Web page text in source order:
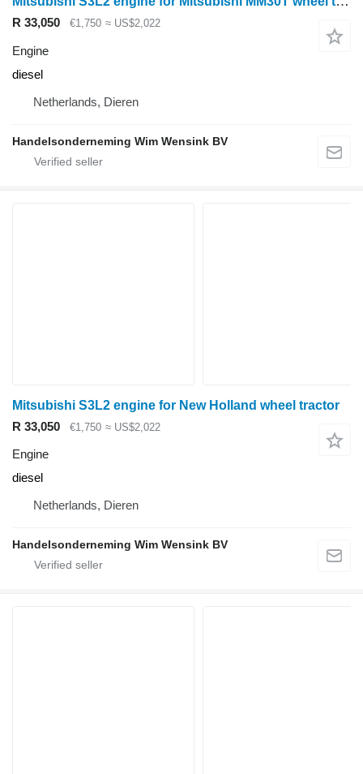
R 33,050 €1,750 ≈ US$2,022
Engine
diesel
Netherlands, Dieren
Handelsonderneming Wim Wensink BV
Mitsubishi S3L2 engine for New Holland wheel tractor
R 33,050
€1,750 ≈ US$2,022
Engine
diesel
Netherlands, Dieren
Handelsonderneming Wim Wensink BV